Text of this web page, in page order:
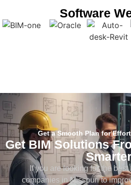
Software
Get a Smooth Plan for
Get BIM Solutions
If you are looking for the
companies in Missouri to